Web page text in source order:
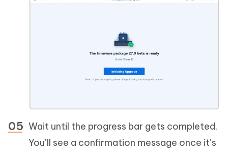
Wait until the progress bar gets completed.
You’ll see a confirmation message once it’s